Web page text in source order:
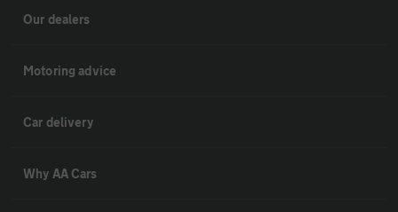
Our dealers
Motoring advice
Car delivery
Why AA Cars